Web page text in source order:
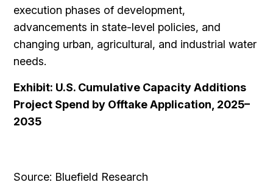
execution phases of development,
advancements in state-level policies, and
changing urban, agricultural, and industrial water
needs.
Exhibit: U.S. Cumulative Capacity Additions
Project Spend by Offtake Application, 2025–
2035
Source: Bluefield Research